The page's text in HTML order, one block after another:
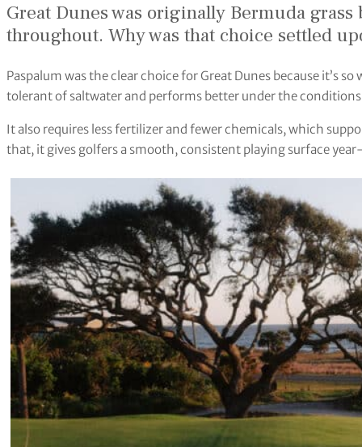
Great Dunes was originally Bermuda
throughout. Why was that choice settled
Paspalum was the clear choice for Great Dunes because it’s
tolerant of saltwater and performs better under the
It also requires less fertilizer and fewer chemicals, which
that, it gives golfers a smooth, consistent playing surface